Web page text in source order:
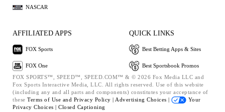
NASCAR
AFFILIATED APPS
FOX Sports
FOX One
QUICK LINKS
Best Betting Apps & Sites
Best Sportsbook Promos
FOX SPORTS™, SPEED™, SPEED.COM™ & © 2026 Fox Media LLC and
Fox Sports Interactive Media, LLC. All rights reserved. Use of this website
(including any and all parts and components) constitutes your acceptance of
these Terms of Use and Privacy Policy | Advertising Choices |
Your
Privacy Choices | Closed Captioning